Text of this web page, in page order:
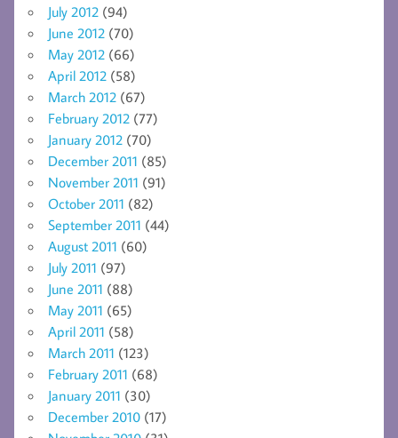
July 2012 (94)
June 2012 (70)
May 2012 (66)
April 2012 (58)
March 2012 (67)
February 2012 (77)
January 2012 (70)
December 2011 (85)
November 2011 (91)
October 2011 (82)
September 2011 (44)
August 2011 (60)
July 2011 (97)
June 2011 (88)
May 2011 (65)
April 2011 (58)
March 2011 (123)
February 2011 (68)
January 2011 (30)
December 2010 (17)